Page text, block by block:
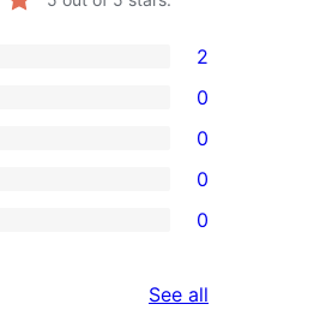
2
0
0
0
0
See all